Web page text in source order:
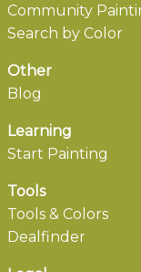
Community
Search by Color
Other
Blog
Learning
Start Painting
Tools
Tools & Colors
Dealfinder